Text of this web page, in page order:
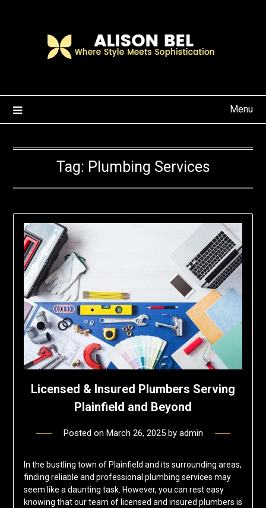
Menu
Tag: Plumbing Services
Licensed & Insured Plumbers Serving
Plainfield and Beyond
Posted on March 26, 2025by admin
In the bustling town of Plainfield and its surrounding areas,
finding reliable and professional plumbing services may
seem like a daunting task. However, you can rest easy
knowing that our team of licensed and insured plumbers is